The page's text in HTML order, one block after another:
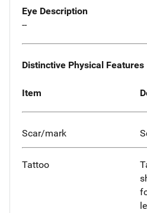
Eye Description
--
Distinctive Physical Features
Item
Scar/mark
Tattoo